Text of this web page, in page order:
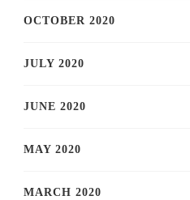
OCTOBER 2020
JULY 2020
JUNE 2020
MAY 2020
MARCH 2020